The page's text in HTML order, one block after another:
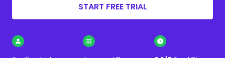
START FREE TRIAL